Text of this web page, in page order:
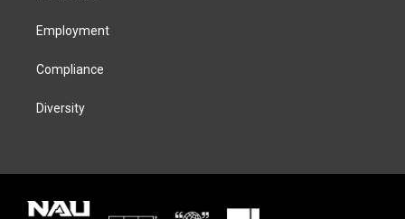
Employment
Compliance
Diversity